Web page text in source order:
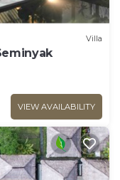
Villa
VIEW AVAILABILITY